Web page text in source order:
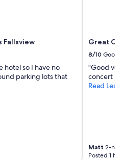
Fallsview
hotel so I have no
parking lots that
Great
8/10 Good
"Good
concert
Read Less
Matt 2-
Posted 1